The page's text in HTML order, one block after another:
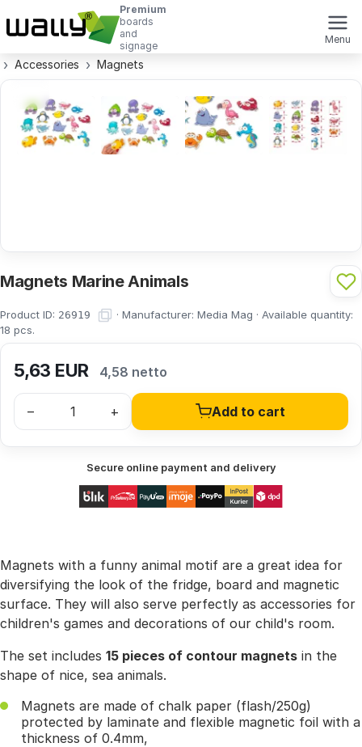
Premium
boards
and
signage
Menu
Accessories Magnets
Magnets Marine Animals
Product ID: 26919 · Manufacturer: Media Mag · Available quantity:
18 pcs.
5,63 EUR 4,58 netto
– + Add to cart
Secure online payment and delivery
Magnets with a funny animal motif are a great idea for
diversifying the look of the fridge, board and magnetic
surface. They will also serve perfectly as accessories for
children's games and decorations of our child's room.
The set includes 15 pieces of contour magnets in the
shape of nice, sea animals.
Magnets are made of chalk paper (flash/250g)
protected by laminate and flexible magnetic foil with a
thickness of 0.4mm,